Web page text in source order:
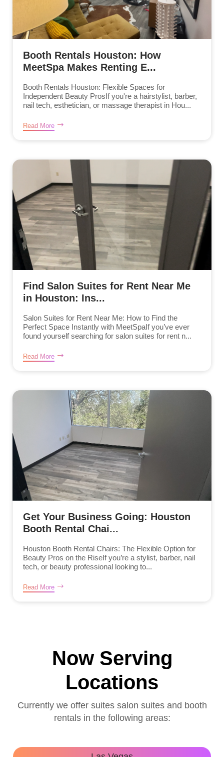
Booth Rentals Houston: How
MeetSpa Makes Renting E...
Booth Rentals Houston: Flexible Spaces for
Independent Beauty ProsIf you're a hairstylist, barber,
nail tech, esthetician, or massage therapist in Hou...
Read More
Find Salon Suites for Rent Near Me
in Houston: Ins...
Salon Suites for Rent Near Me: How to Find the
Perfect Space Instantly with MeetSpaIf you’ve ever
found yourself searching for salon suites for rent n...
Read More
Get Your Business Going: Houston
Booth Rental Chai...
Houston Booth Rental Chairs: The Flexible Option for
Beauty Pros on the RiseIf you’re a stylist, barber, nail
tech, or beauty professional looking to...
Read More
Now Serving
Locations
Currently we offer suites salon suites and booth
rentals in the following areas: